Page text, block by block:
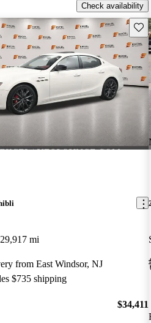
Check availability
29,917 mi
from East Windsor, NJ
$735 shipping
$34,411